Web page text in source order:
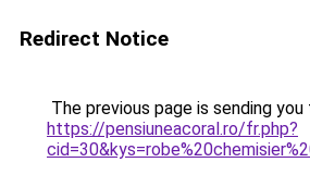
Redirect Notice
The previous page is sending you
https://pensiuneacoral.ro/fr.php?